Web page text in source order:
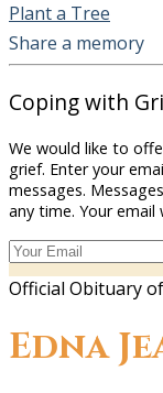
Plant a Tree
Share a memory
Coping with
We would like to
grief. Enter your
messages.
any time. Your
Official Obituary of
Edna